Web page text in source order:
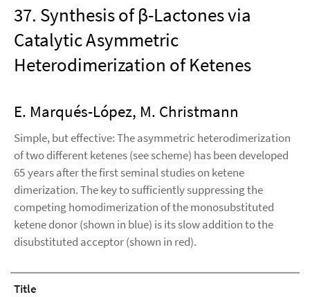
37. Synthesis of β-Lactones via
Catalytic Asymmetric
Heterodimerization of Ketenes
E. Marqués-López, M. Christmann
Simple, but effective: The asymmetric heterodimerization
of two different ketenes (see scheme) has been developed
65 years after the first seminal studies on ketene
dimerization. The key to sufficiently suppressing the
competing homodimerization of the monosubstituted
ketene donor (shown in blue) is its slow addition to the
disubstituted acceptor (shown in red).
Title